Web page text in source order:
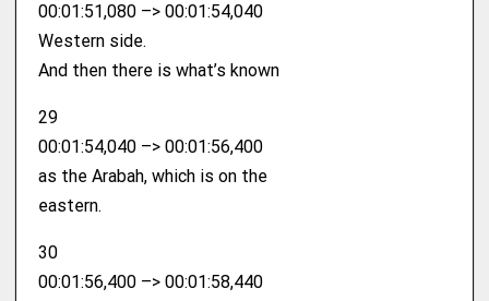
00:01:51,080 –> 00:01:54,040
Western side.
And then there is what’s known
29
00:01:54,040 –> 00:01:56,400
as the Arabah, which is on the
eastern.
30
00:01:56,400 –> 00:01:58,440